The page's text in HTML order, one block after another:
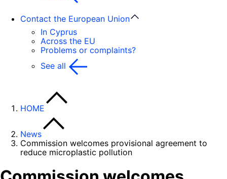
Contact the European Union
In Cyprus
Across the EU
Problems or complaints?
See all
HOME
News
Commission welcomes provisional agreement to
reduce microplastic pollution